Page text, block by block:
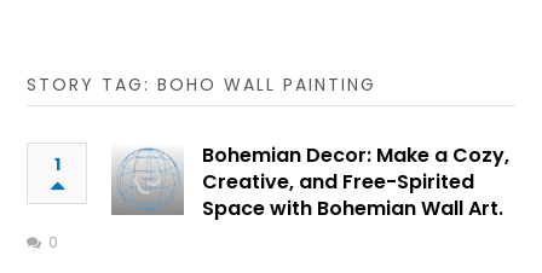
STORY TAG: BOHO WALL PAINTING
1
Bohemian Decor: Make a Cozy,
Creative, and Free-Spirited
Space with Bohemian Wall Art.
0